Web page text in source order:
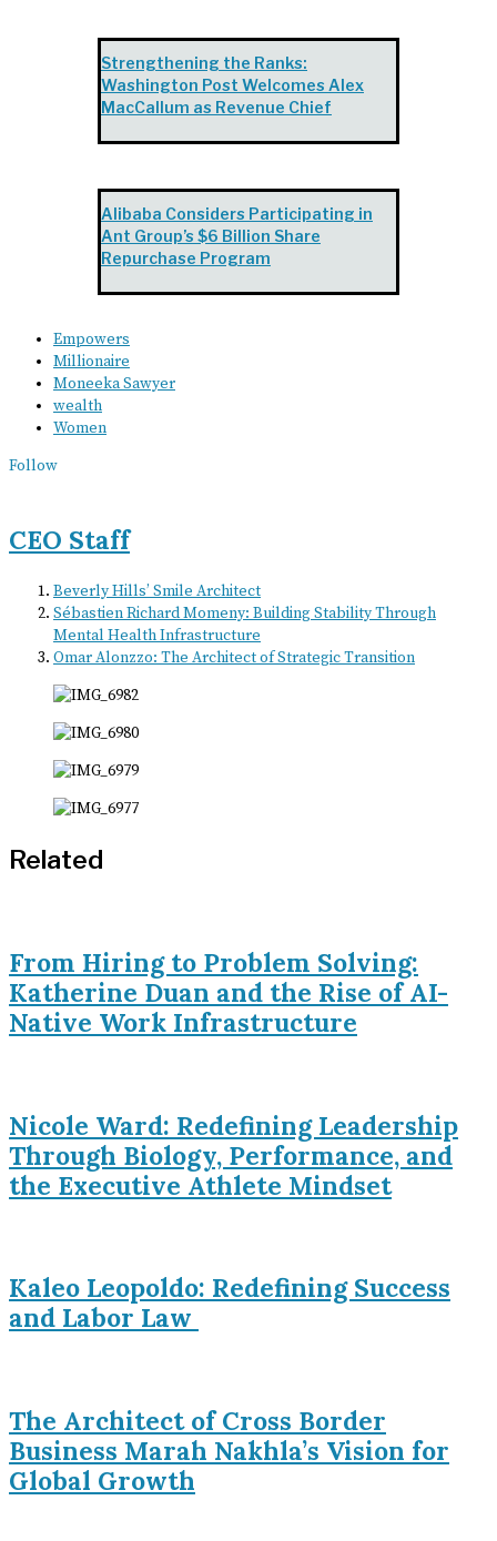
Strengthening the Ranks:
Washington Post Welcomes Alex
MacCallum as Revenue Chief
Alibaba Considers Participating in
Ant Group’s $6 Billion Share
Repurchase Program
Empowers
Millionaire
Moneeka Sawyer
wealth
Women
Follow
CEO Staff
Beverly Hills’ Smile Architect
Sébastien Richard Momeny: Building Stability Through
Mental Health Infrastructure
Omar Alonzzo: The Architect of Strategic Transition
Related
From Hiring to Problem Solving:
Katherine Duan and the Rise of AI-
Native Work Infrastructure
Nicole Ward: Redefining Leadership
Through Biology, Performance, and
the Executive Athlete Mindset
Kaleo Leopoldo: Redefining Success
and Labor Law
The Architect of Cross Border
Business Marah Nakhla’s Vision for
Global Growth